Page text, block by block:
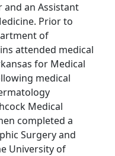
and an Assistant
Prior to
of
attended medical
for Medical
medical
Medical
completed a
Surgery and
University of